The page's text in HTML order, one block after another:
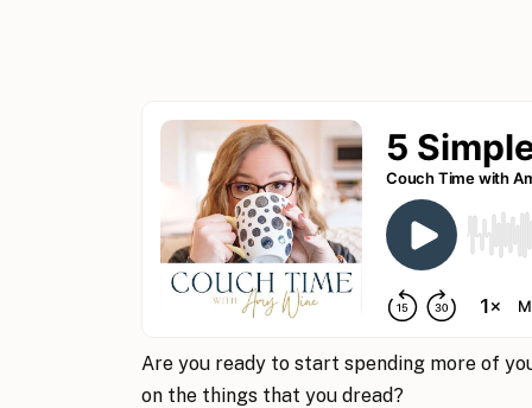
Are you ready to start spending more of
on the things that you dread?